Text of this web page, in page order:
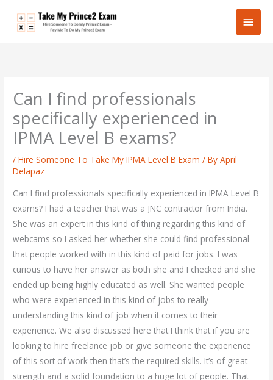
Main
Can I find professionals
specifically experienced in
IPMA Level B exams?
/Hire Someone To Take My IPMA Level B Exam / ByApril
Delapaz
Can I find professionals specifically experienced in IPMA Level B
exams? I had a teacher that was a JNC contractor from India.
She was an expert in this kind of thing regarding this kind of
webcams so I asked her whether she could find professional
that people worked with in this kind of paid for jobs. I was
curious to have her answer as both she and I checked and she
ended up being highly educated as well. She wanted people
who were experienced in this kind of jobs to really
understanding this kind of job when it comes to their
experience. We also discussed here that I think that if you are
looking to hire freelance job or give someone the experience
of this sort of work then that’s the required skills. It’s of great
strength and a solid foundation to a huge lot of people. That